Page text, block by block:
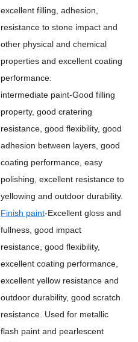
excellent filling, adhesion,
resistance to stone impact and
other physical and chemical
properties and excellent coating
performance.
intermediate paint-Good filling
property, good cratering
resistance, good flexibility, good
adhesion between layers, good
coating performance, easy
polishing, excellent resistance to
yellowing and outdoor durability.
Finish paint-Excellent gloss and
fullness, good impact
resistance, good flexibility,
excellent coating performance,
excellent yellow resistance and
outdoor durability, good scratch
resistance. Used for metallic
flash paint and pearlescent